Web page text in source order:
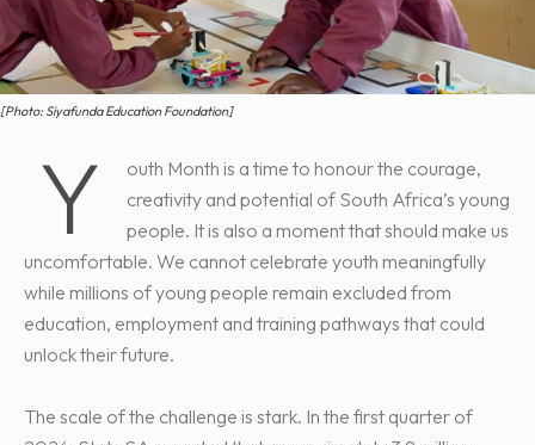
[Photo: Siyafunda Education Foundation]
Y
outh Month is a time to honour the courage,
creativity and potential of South Africa’s young
people. It is also a moment that should make us
uncomfortable. We cannot celebrate youth meaningfully
while millions of young people remain excluded from
education, employment and training pathways that could
unlock their future.
The scale of the challenge is stark. In the first quarter of